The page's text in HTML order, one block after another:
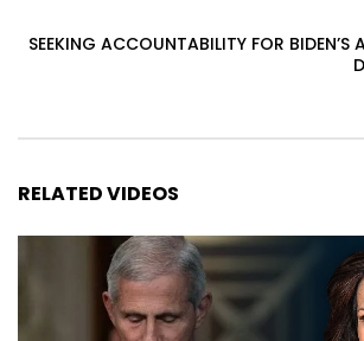
SEEKING ACCOUNTABILITY FOR BIDEN’S
RELATED VIDEOS